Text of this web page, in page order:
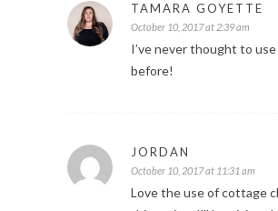
TAMARA GOYETTE
October 10, 2017 at 2:39 am
I’ve never thought to
before!
JORDAN
October 10, 2017 at 11:31 am
Love the use of cottage